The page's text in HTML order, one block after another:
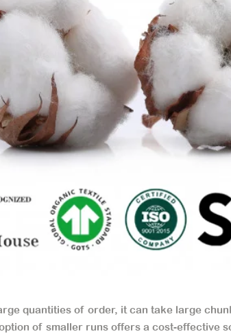
quantities of order, it can take large
of smaller runs offers a cost-effective